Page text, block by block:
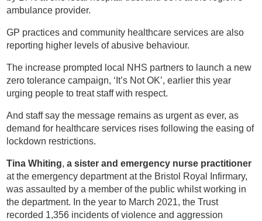
ambulance provider.
GP practices and community healthcare services are also
reporting higher levels of abusive behaviour.
The increase prompted local NHS partners to launch a new
zero tolerance campaign, ‘It’s Not OK’, earlier this year
urging people to treat staff with respect.
And staff say the message remains as urgent as ever, as
demand for healthcare services rises following the easing of
lockdown restrictions.
Tina Whiting,a sister and emergency nurse practitioner
at the emergency department at the Bristol Royal Infirmary,
was assaulted by a member of the public whilst working in
the department. In the year to March 2021, the Trust
recorded 1,356 incidents of violence and aggression